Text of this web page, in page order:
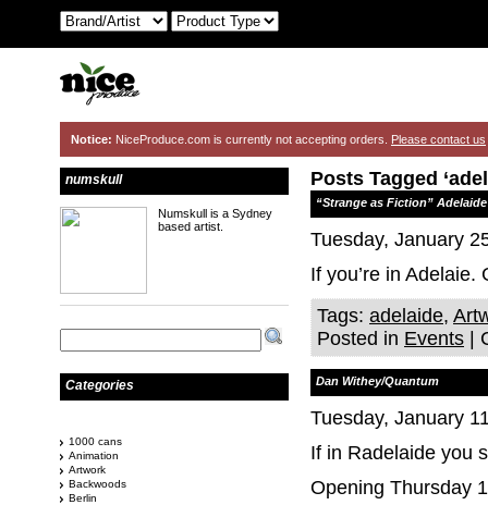
Notice: NiceProduce.com is currently not accepting orders. Please contact us
Posts Tagged
“Strange as Fiction” Adelaide
Tuesday, January
If you’re in Adelaie.
Tags: adelaide,
Posted in Events
Dan Withey/Quantum
Tuesday, January
If in Radelaide you
Opening Thursday
numskull
Numskull is a Sydney
based artist.
Categories
1000 cans
Animation
Artwork
Backwoods
Berlin